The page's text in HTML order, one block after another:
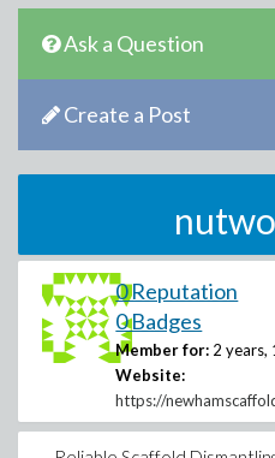
Ask a Question
Create a Post
0 Reputation
0 Badges
Member for: 2 years,
Website:
https://